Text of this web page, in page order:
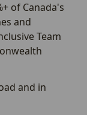
of Canada's
and
Team
and in